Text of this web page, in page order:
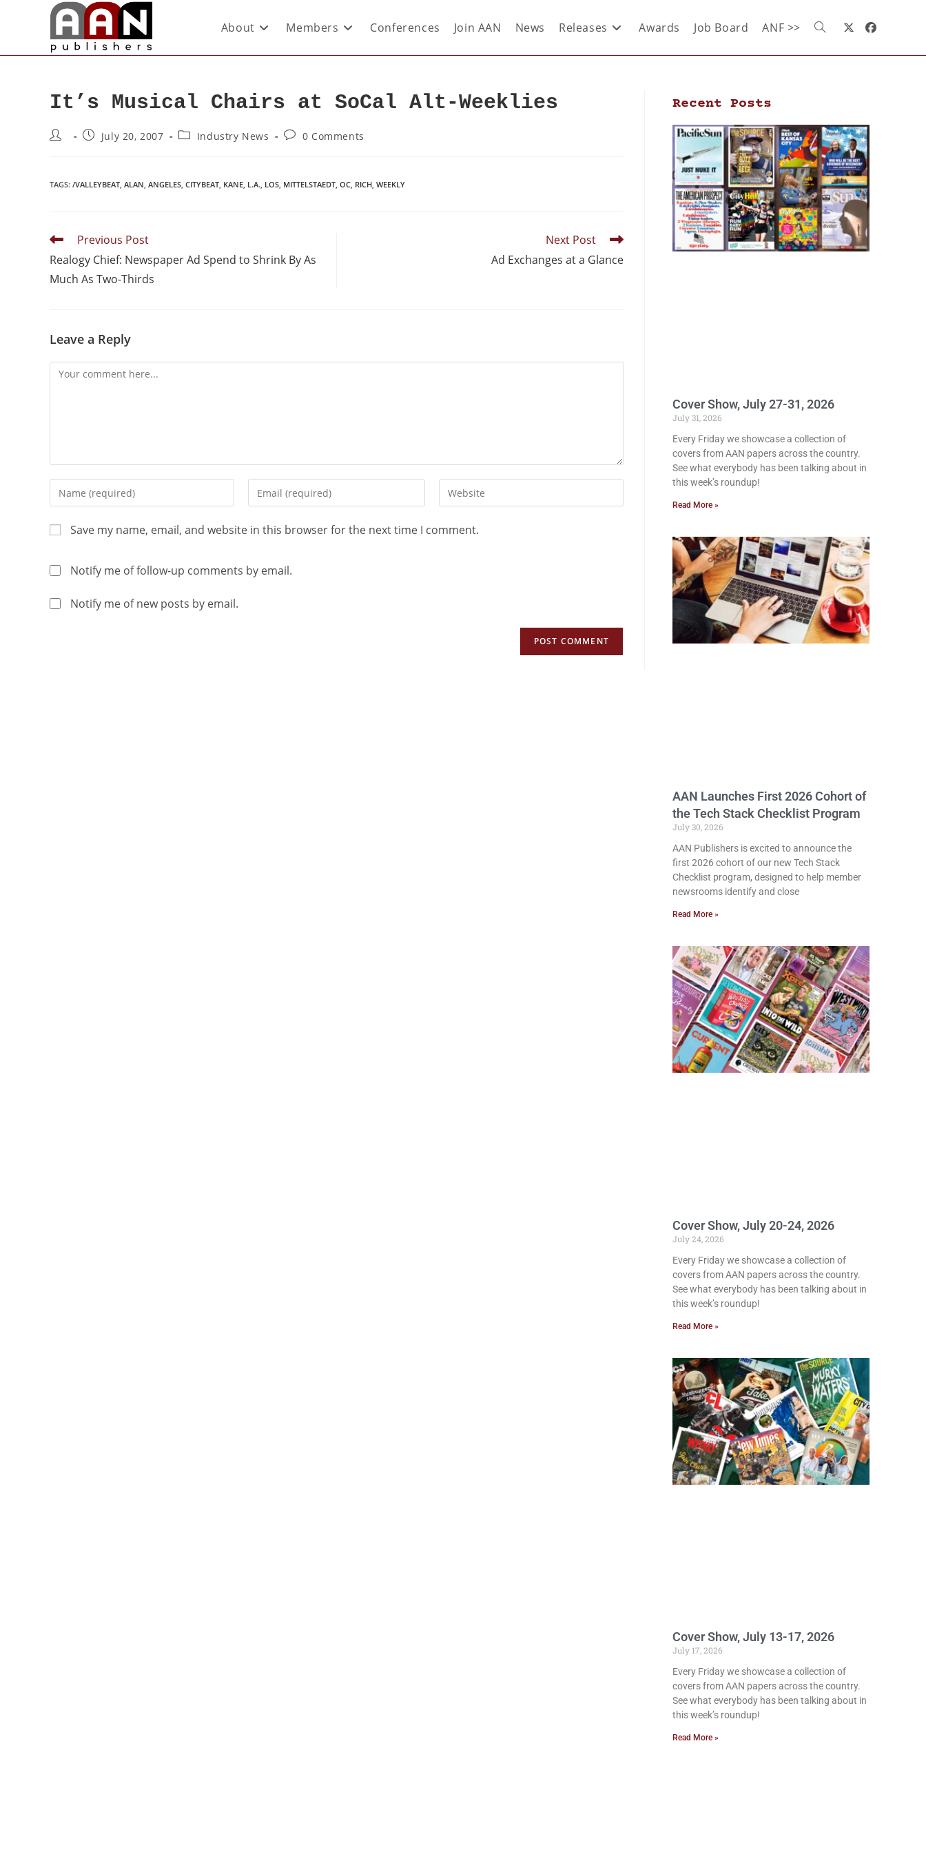
About Members Conferences Join AAN News Releases Awards Job Board ANF >>
It’s Musical Chairs at SoCal Alt-Weeklies
July 20, 2007 Industry News 0 Comments
TAGS: /VALLEYBEAT, ALAN, ANGELES, CITYBEAT, KANE, L.A., LOS, MITTELSTAEDT, OC, RICH, WEEKLY
Previous Post
Realogy Chief: Newspaper Ad Spend to Shrink By As
Much As Two-Thirds
Next Post
Ad Exchanges at a Glance
Leave a Reply
Save my name, email, and website in this browser for the next time I comment.
Notify me of follow-up comments by email.
Notify me of new posts by email.
Recent Posts
Cover Show, July 27-31, 2026
July 31, 2026
Every Friday we showcase a collection of
covers from AAN papers across the country.
See what everybody has been talking about in
this week’s roundup!
Read More »
AAN Launches First 2026 Cohort of
the Tech Stack Checklist Program
July 30, 2026
AAN Publishers is excited to announce the
first 2026 cohort of our new Tech Stack
Checklist program, designed to help member
newsrooms identify and close
Read More »
Cover Show, July 20-24, 2026
July 24, 2026
Every Friday we showcase a collection of
covers from AAN papers across the country.
See what everybody has been talking about in
this week’s roundup!
Read More »
Cover Show, July 13-17, 2026
July 17, 2026
Every Friday we showcase a collection of
covers from AAN papers across the country.
See what everybody has been talking about in
this week’s roundup!
Read More »